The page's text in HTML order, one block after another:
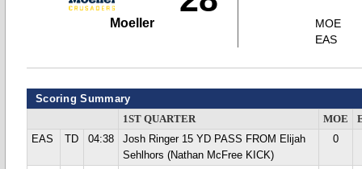
Moeller
MOE
EAS
Scoring Summary
1ST QUARTER MOE
EAS
TD 04:38
Josh Ringer 15 YD PASS FROM Elijah
Sehlhors (Nathan McFree KICK)
0